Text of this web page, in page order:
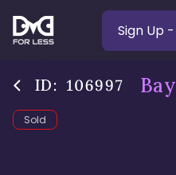
Sign Up -
ID: 106997
Sold